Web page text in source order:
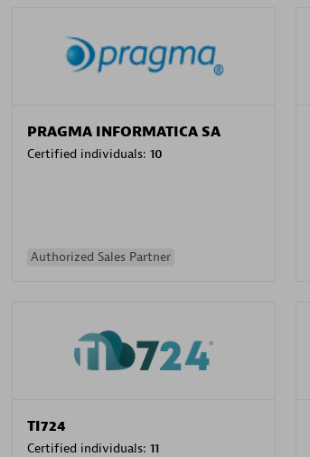
PRAGMA INFORMATICA SA
Certified individuals: 10
Authorized Sales Partner
TI724
Certified individuals: 11